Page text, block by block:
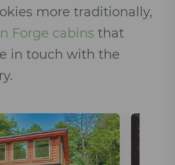
more traditionally,
Forge cabins that
in touch with the